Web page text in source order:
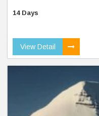
14 Days
View Detail